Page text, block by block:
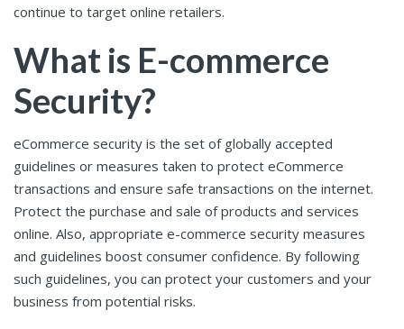
continue to target online retailers.
What is E-commerce
Security?
eCommerce security is the set of globally accepted
guidelines or measures taken to protect eCommerce
transactions and ensure safe transactions on the internet.
Protect the purchase and sale of products and services
online. Also, appropriate e-commerce security measures
and guidelines boost consumer confidence. By following
such guidelines, you can protect your customers and your
business from potential risks.